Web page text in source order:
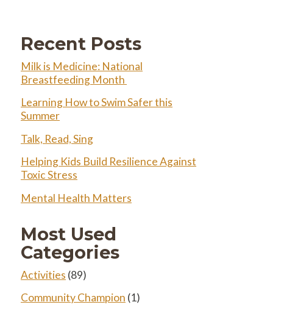
Recent Posts
Milk is Medicine: National
Breastfeeding Month
Learning How to Swim Safer this
Summer
Talk, Read, Sing
Helping Kids Build Resilience Against
Toxic Stress
Mental Health Matters
Most Used
Categories
Activities (89)
Community Champion (1)